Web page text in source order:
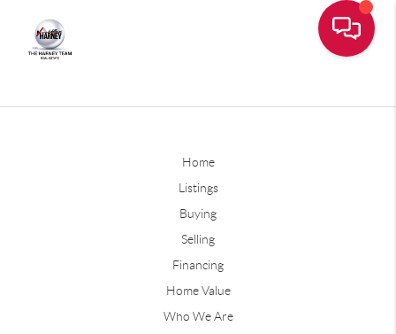
Home
Listings
Buying
Selling
Financing
Home Value
Who We Are